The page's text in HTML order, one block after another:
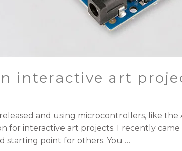
interactive art
and using microcontrollers, like
for interactive art projects. I recently
starting point for others. You …